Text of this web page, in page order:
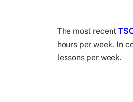
The most recent
hours per week. In
lessons per week.